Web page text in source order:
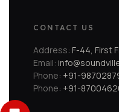
CONTACT US
Address: F-44, First
Email:
Phone: +91-
Phone: +91-